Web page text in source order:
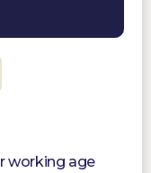
working age